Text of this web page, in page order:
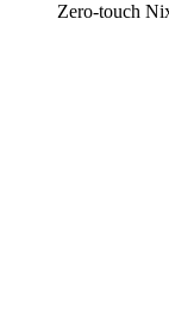
Zero-touch